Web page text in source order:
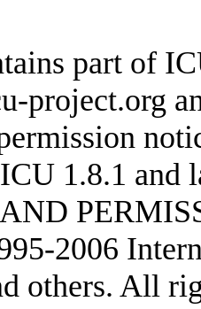
part of
project.org
1.8.1 and
2006
others. All